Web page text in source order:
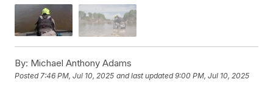
By: Michael Anthony Adams
Posted7:46 PM, Jul 10, 2025 and last updated 9:00 PM, Jul 10, 2025